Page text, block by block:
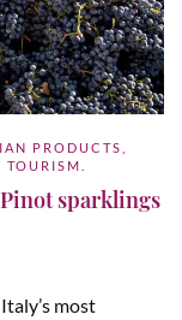
PRODUCTS
TOURISM
Pinot sparklings
most